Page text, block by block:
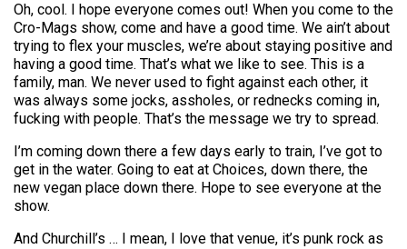
Oh, cool. I hope everyone comes out! When you come to the
Cro-Mags show, come and have a good time. We ain’t about
trying to flex your muscles, we’re about staying positive and
having a good time. That’s what we like to see. This is a
family, man. We never used to fight against each other, it
was always some jocks, assholes, or rednecks coming in,
fucking with people. That’s the message we try to spread.
I’m coming down there a few days early to train, I’ve got to
get in the water. Going to eat at Choices, down there, the
new vegan place down there. Hope to see everyone at the
show.
And Churchill’s … I mean, I love that venue, it’s punk rock as